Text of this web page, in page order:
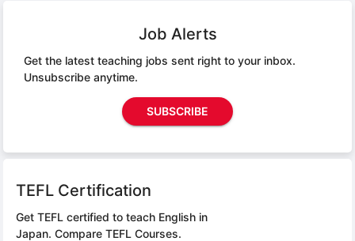
Job Alerts
Get the latest teaching jobs sent right to your inbox.
Unsubscribe anytime.
SUBSCRIBE
TEFL Certification
Get TEFL certified to teach English in
Japan. Compare TEFL Courses.